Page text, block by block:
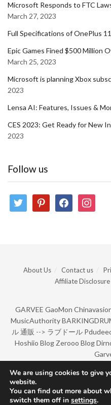
Microsoft Responds to FTC
March 27, 2023
Full Specifications of OnePlus 11
Epic Games Fined $500 Million
March 25, 2023
Microsoft is planning Xbox
2023
Lensa AI: Features, Issues &
CES 2023: Get Ready for New
2023
Follow us
twitter pinterestfacebookinstagram
About Us Contact us
Affiliate Disclosure
GARVEE GaoMon
MusicAuthority
ル 通販 --> ラブドール
Hoshiio Blog Zerooo Blog
© Copyright
We are using cookies to give
website.
You can find out more about
switch them off in settings.